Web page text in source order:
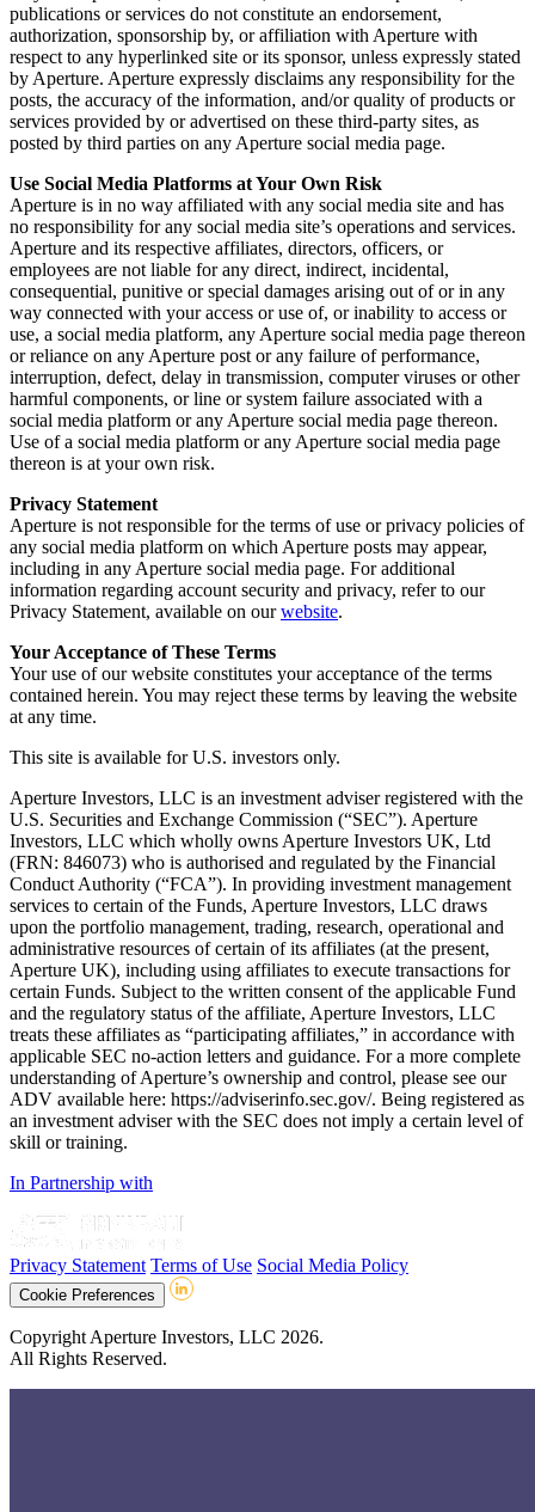
publications or services do not constitute an endorsement,
authorization, sponsorship by, or affiliation with Aperture with
respect to any hyperlinked site or its sponsor, unless expressly stated
by Aperture. Aperture expressly disclaims any responsibility for the
posts, the accuracy of the information, and/or quality of products or
services provided by or advertised on these third-party sites, as
posted by third parties on any Aperture social media page.
Use Social Media Platforms at Your Own Risk
Aperture is in no way affiliated with any social media site and has
no responsibility for any social media site’s operations and services.
Aperture and its respective affiliates, directors, officers, or
employees are not liable for any direct, indirect, incidental,
consequential, punitive or special damages arising out of or in any
way connected with your access or use of, or inability to access or
use, a social media platform, any Aperture social media page thereon
or reliance on any Aperture post or any failure of performance,
interruption, defect, delay in transmission, computer viruses or other
harmful components, or line or system failure associated with a
social media platform or any Aperture social media page thereon.
Use of a social media platform or any Aperture social media page
thereon is at your own risk.
Privacy Statement
Aperture is not responsible for the terms of use or privacy policies of
any social media platform on which Aperture posts may appear,
including in any Aperture social media page. For additional
information regarding account security and privacy, refer to our
Privacy Statement, available on ourwebsite.
Your Acceptance of These Terms
Your use of our website constitutes your acceptance of the terms
contained herein. You may reject these terms by leaving the website
at any time.
This site is available for U.S. investors only.
Aperture Investors, LLC is an investment adviser registered with the
U.S. Securities and Exchange Commission (“SEC”). Aperture
Investors, LLC which wholly owns Aperture Investors UK, Ltd
(FRN: 846073) who is authorised and regulated by the Financial
Conduct Authority (“FCA”). In providing investment management
services to certain of the Funds, Aperture Investors, LLC draws
upon the portfolio management, trading, research, operational and
administrative resources of certain of its affiliates (at the present,
Aperture UK), including using affiliates to execute transactions for
certain Funds. Subject to the written consent of the applicable Fund
and the regulatory status of the affiliate, Aperture Investors, LLC
treats these affiliates as “participating affiliates,” in accordance with
applicable SEC no-action letters and guidance. For a more complete
understanding of Aperture’s ownership and control, please see our
ADV available here: https://adviserinfo.sec.gov/. Being registered as
an investment adviser with the SEC does not imply a certain level of
skill or training.
In Partnership with
Privacy Statement Terms of Use Social Media Policy
Cookie Preferences
Copyright Aperture Investors, LLC 2026.
All Rights Reserved.